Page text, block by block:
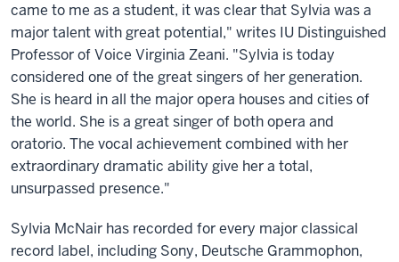
came to me as a student, it was clear that Sylvia was a
major talent with great potential," writes IU Distinguished
Professor of Voice Virginia Zeani. "Sylvia is today
considered one of the great singers of her generation.
She is heard in all the major opera houses and cities of
the world. She is a great singer of both opera and
oratorio. The vocal achievement combined with her
extraordinary dramatic ability give her a total,
unsurpassed presence."
Sylvia McNair has recorded for every major classical
record label, including Sony, Deutsche Grammophon,